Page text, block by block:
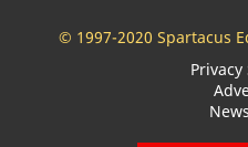
© 1997-2020 Spartacus